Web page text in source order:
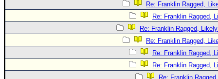
Re: Franklin Ragged,
Re: Franklin Ragged,
Re: Franklin Ragged,
Re: Franklin Ragged,
Re: Franklin Ragged,
Re: Franklin Ragged,
Re: Franklin